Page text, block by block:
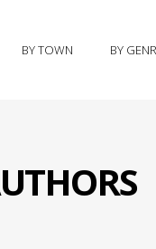
BY TOWN BY